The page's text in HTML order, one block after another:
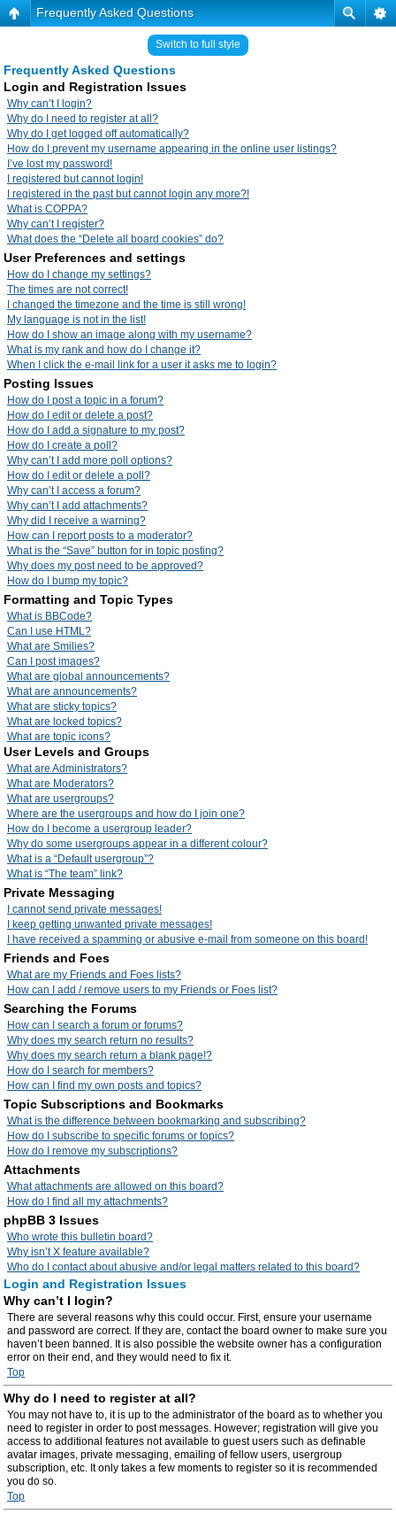
Frequently Asked Questions
Switch to full style
Frequently Asked Questions
Login and Registration Issues
Why can’t I login?
Why do I need to register at all?
Why do I get logged off automatically?
How do I prevent my username appearing in the online user listings?
I’ve lost my password!
I registered but cannot login!
I registered in the past but cannot login any more?!
What is COPPA?
Why can’t I register?
What does the “Delete all board cookies” do?
User Preferences and settings
How do I change my settings?
The times are not correct!
I changed the timezone and the time is still wrong!
My language is not in the list!
How do I show an image along with my username?
What is my rank and how do I change it?
When I click the e-mail link for a user it asks me to login?
Posting Issues
How do I post a topic in a forum?
How do I edit or delete a post?
How do I add a signature to my post?
How do I create a poll?
Why can’t I add more poll options?
How do I edit or delete a poll?
Why can’t I access a forum?
Why can’t I add attachments?
Why did I receive a warning?
How can I report posts to a moderator?
What is the “Save” button for in topic posting?
Why does my post need to be approved?
How do I bump my topic?
Formatting and Topic Types
What is BBCode?
Can I use HTML?
What are Smilies?
Can I post images?
What are global announcements?
What are announcements?
What are sticky topics?
What are locked topics?
What are topic icons?
User Levels and Groups
What are Administrators?
What are Moderators?
What are usergroups?
Where are the usergroups and how do I join one?
How do I become a usergroup leader?
Why do some usergroups appear in a different colour?
What is a “Default usergroup”?
What is “The team” link?
Private Messaging
I cannot send private messages!
I keep getting unwanted private messages!
I have received a spamming or abusive e-mail from someone on this board!
Friends and Foes
What are my Friends and Foes lists?
How can I add / remove users to my Friends or Foes list?
Searching the Forums
How can I search a forum or forums?
Why does my search return no results?
Why does my search return a blank page!?
How do I search for members?
How can I find my own posts and topics?
Topic Subscriptions and Bookmarks
What is the difference between bookmarking and subscribing?
How do I subscribe to specific forums or topics?
How do I remove my subscriptions?
Attachments
What attachments are allowed on this board?
How do I find all my attachments?
phpBB 3 Issues
Who wrote this bulletin board?
Why isn’t X feature available?
Who do I contact about abusive and/or legal matters related to this board?
Login and Registration Issues
Why can’t I login?
There are several reasons why this could occur. First, ensure your username
and password are correct. If they are, contact the board owner to make sure you
haven’t been banned. It is also possible the website owner has a configuration
error on their end, and they would need to fix it.
Top
Why do I need to register at all?
You may not have to, it is up to the administrator of the board as to whether you
need to register in order to post messages. However; registration will give you
access to additional features not available to guest users such as definable
avatar images, private messaging, emailing of fellow users, usergroup
subscription, etc. It only takes a few moments to register so it is recommended
you do so.
Top